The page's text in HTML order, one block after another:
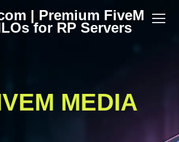
| Premium FiveM
for RP Servers
MEDIA